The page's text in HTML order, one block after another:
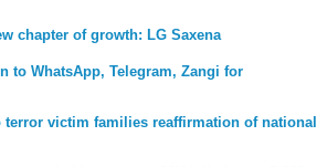
chapter of growth: LG Saxena
to WhatsApp, Telegram, Zangi for
victim families reaffirmation of national